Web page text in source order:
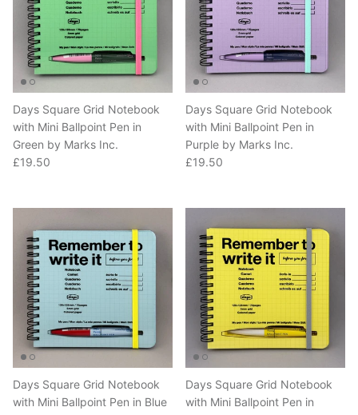
Days Square Grid Notebook
with Mini Ballpoint Pen in
Green by Marks Inc.
Regular price
£19.50
Days Square Grid Notebook
with Mini Ballpoint Pen in
Purple by Marks Inc.
Regular price
£19.50
Days Square Grid Notebook
with Mini Ballpoint Pen in Blue
by Marks Inc.
Days Square Grid Notebook
with Mini Ballpoint Pen in
Yellow by Marks Inc.